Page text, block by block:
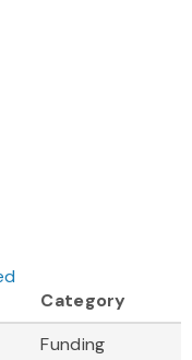
Category
Funding